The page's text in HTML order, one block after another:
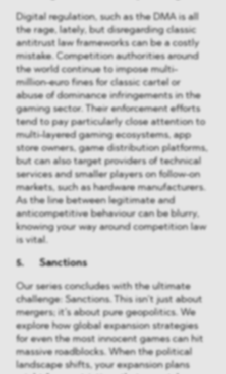
Digital regulation, such as the DMA is all
the rage, lately, but disregarding classic
antitrust law frameworks can be a costly
mistake. Competition authorities around
the world continue to impose multi-
million-euro fines for classic cartel or
abuse of dominance infringements in the
gaming sector. Their enforcement efforts
tend to pay particularly close attention to
multi-layered gaming ecosystems, app
store owners, game distribution platforms,
but can also target providers of technical
services and smaller players on follow-on
markets, such as hardware manufacturers.
As the line between legitimate and
anticompetitive behaviour can be blurry,
knowing your way around competition law
is vital.
5. Sanctions
Our series concludes with the ultimate
challenge: Sanctions. This isn’t just about
mergers; it’s about pure geopolitics. We
explore how global expansion strategies
for even the most innocent games can hit
massive roadblocks. When the political
landscape shifts, your expansion plans